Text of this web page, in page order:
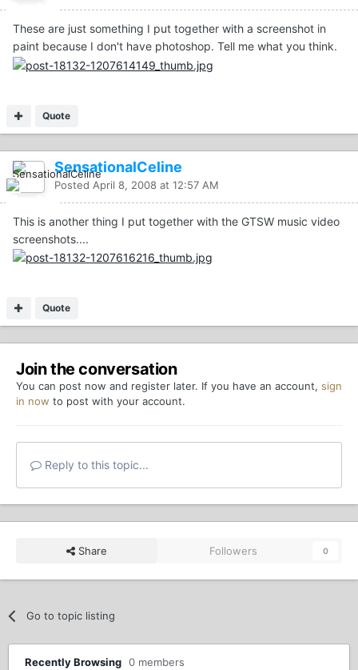
These are just something I put together with a screenshot in
paint because I don't have photoshop. Tell me what you think.
Quote
SensationalCeline
Posted April 8, 2008 at 12:57 AM
This is another thing I put together with the GTSW music video
screenshots....
Quote
Join the conversation
You can post now and register later. If you have an account, sign
in now to post with your account.
Reply to this topic...
Share Followers 0
Go to topic listing
Recently Browsing 0 members